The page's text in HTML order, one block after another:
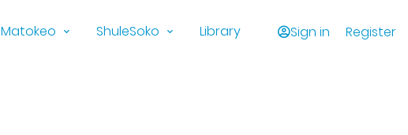
Matokeo ShuleSoko Library Sign in Register